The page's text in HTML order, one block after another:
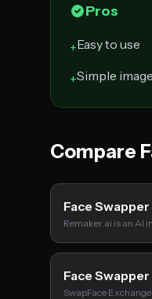
Pros
+Easy to use
+Simple
Compare
Face
Remaker.ai is an AI
Face
SwapFace